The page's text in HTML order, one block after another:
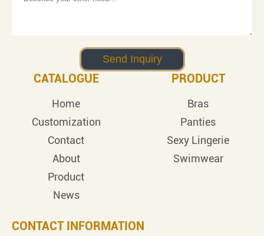
CATALOGUE
Home
Customization
Contact
About
Product
News
PRODUCT
Bras
Panties
Sexy Lingerie
Swimwear
CONTACT INFORMATION